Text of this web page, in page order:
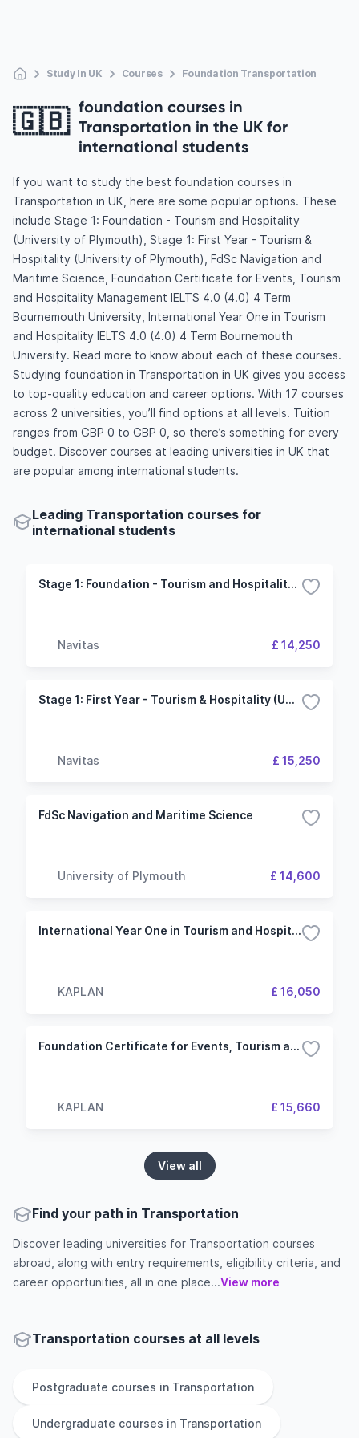
Study In UK Courses Foundation Transportation
🇬🇧 foundation courses in
Transportation in the UK for
international students
If you want to study the best foundation courses in
Transportation in UK, here are some popular options. These
include Stage 1: Foundation - Tourism and Hospitality
(University of Plymouth), Stage 1: First Year - Tourism &
Hospitality (University of Plymouth), FdSc Navigation and
Maritime Science, Foundation Certificate for Events, Tourism
and Hospitality Management IELTS 4.0 (4.0) 4 Term
Bournemouth University, International Year One in Tourism
and Hospitality IELTS 4.0 (4.0) 4 Term Bournemouth
University. Read more to know about each of these courses.
Studying foundation in Transportation in UK gives you access
to top-quality education and career options. With 17 courses
across 2 universities, you’ll find options at all levels. Tuition
ranges from GBP 0 to GBP 0, so there’s something for every
budget. Discover courses at leading universities in UK that
are popular among international students.
Leading Transportation courses for
international students
Stage 1: Foundation - Tourism and Hospitality (University of Plymouth)
Navitas £ 14,250
Stage 1: First Year - Tourism & Hospitality (University of Plymouth)
Navitas £ 15,250
FdSc Navigation and Maritime Science
University of Plymouth £ 14,600
International Year One in Tourism and Hospitality IELTS 5.5 (5.0) 2 Term Bournemouth University
KAPLAN £ 16,050
Foundation Certificate for Events, Tourism and Hospitality Management IELTS 5.5 (4.5) 2 Term Bournemouth University
KAPLAN £ 15,660
View all
Find your path in Transportation
Discover leading universities for Transportation courses
abroad, along with entry requirements, eligibility criteria, and
career opportunities, all in one place...View more
Transportation courses at all levels
Postgraduate courses in Transportation
Undergraduate courses in Transportation